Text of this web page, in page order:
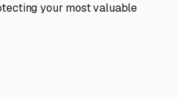
your most valuable